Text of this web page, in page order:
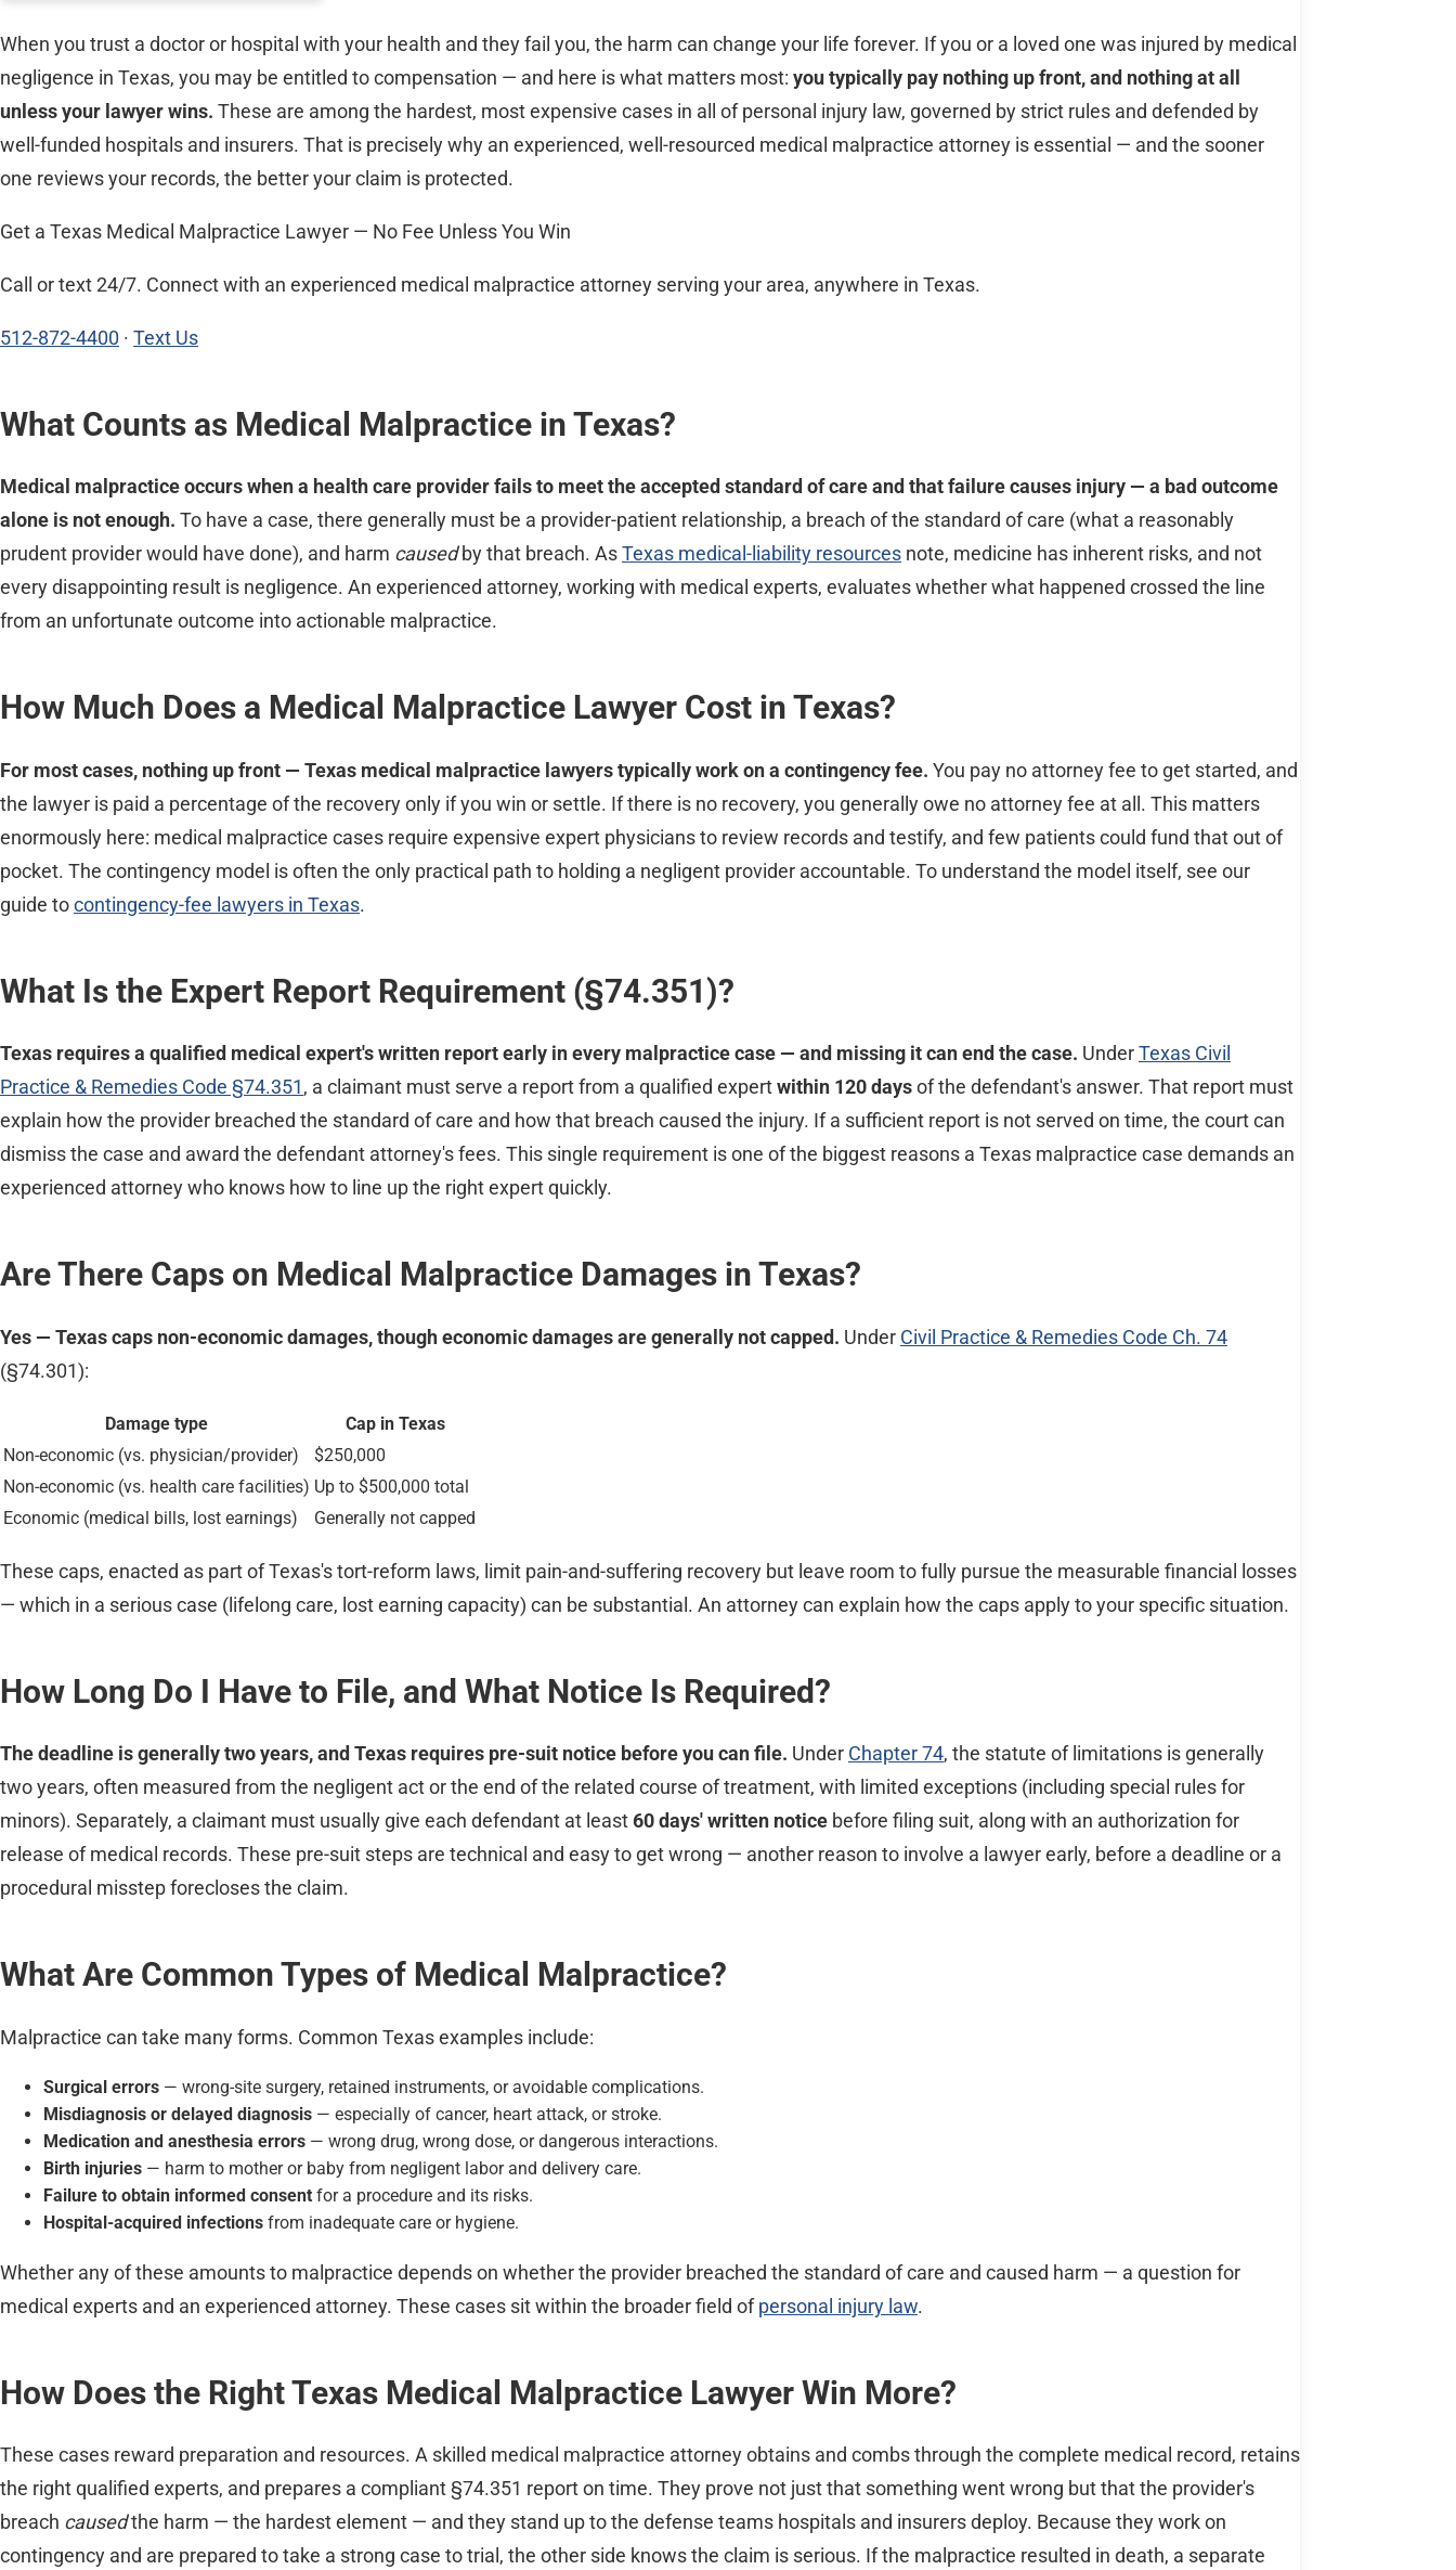
When you trust a doctor or hospital with your health and they fail you, the harm can change your life forever. If you or a loved one was injured by medical
negligence in Texas, you may be entitled to compensation — and here is what matters most: you typically pay nothing up front, and nothing at all
unless your lawyer wins. These are among the hardest, most expensive cases in all of personal injury law, governed by strict rules and defended by
well-funded hospitals and insurers. That is precisely why an experienced, well-resourced medical malpractice attorney is essential — and the sooner
one reviews your records, the better your claim is protected.
Get a Texas Medical Malpractice Lawyer — No Fee Unless You Win
Call or text 24/7. Connect with an experienced medical malpractice attorney serving your area, anywhere in Texas.
512-872-4400 · Text Us
What Counts as Medical Malpractice in Texas?
Medical malpractice occurs when a health care provider fails to meet the accepted standard of care and that failure causes injury — a bad outcome
alone is not enough. To have a case, there generally must be a provider-patient relationship, a breach of the standard of care (what a reasonably
prudent provider would have done), and harm causedby that breach. AsTexas medical-liability resources note, medicine has inherent risks, and not
every disappointing result is negligence. An experienced attorney, working with medical experts, evaluates whether what happened crossed the line
from an unfortunate outcome into actionable malpractice.
How Much Does a Medical Malpractice Lawyer Cost in Texas?
For most cases, nothing up front — Texas medical malpractice lawyers typically work on a contingency fee. You pay no attorney fee to get started, and
the lawyer is paid a percentage of the recovery only if you win or settle. If there is no recovery, you generally owe no attorney fee at all. This matters
enormously here: medical malpractice cases require expensive expert physicians to review records and testify, and few patients could fund that out of
pocket. The contingency model is often the only practical path to holding a negligent provider accountable. To understand the model itself, see our
guide tocontingency-fee lawyers in Texas.
What Is the Expert Report Requirement (§74.351)?
Texas requires a qualified medical expert's written report early in every malpractice case — and missing it can end the case. UnderTexas Civil
Practice & Remedies Code §74.351, a claimant must serve a report from a qualified expertwithin 120 daysof the defendant's answer. That report must
explain how the provider breached the standard of care and how that breach caused the injury. If a sufficient report is not served on time, the court can
dismiss the case and award the defendant attorney's fees. This single requirement is one of the biggest reasons a Texas malpractice case demands an
experienced attorney who knows how to line up the right expert quickly.
Are There Caps on Medical Malpractice Damages in Texas?
Yes — Texas caps non-economic damages, though economic damages are generally not capped. Under Civil Practice & Remedies Code Ch. 74
(§74.301):
Damage type
Cap in Texas
Non-economic (vs. physician/provider)
$250,000
Non-economic (vs. health care facilities) Up to $500,000 total
Economic (medical bills, lost earnings)
Generally not capped
These caps, enacted as part of Texas's tort-reform laws, limit pain-and-suffering recovery but leave room to fully pursue the measurable financial losses
— which in a serious case (lifelong care, lost earning capacity) can be substantial. An attorney can explain how the caps apply to your specific situation.
How Long Do I Have to File, and What Notice Is Required?
The deadline is generally two years, and Texas requires pre-suit notice before you can file. Under Chapter 74, the statute of limitations is generally
two years, often measured from the negligent act or the end of the related course of treatment, with limited exceptions (including special rules for
minors). Separately, a claimant must usually give each defendant at least60 days' written notice before filing suit, along with an authorization for
release of medical records. These pre-suit steps are technical and easy to get wrong — another reason to involve a lawyer early, before a deadline or a
procedural misstep forecloses the claim.
What Are Common Types of Medical Malpractice?
Malpractice can take many forms. Common Texas examples include:
Surgical errors — wrong-site surgery, retained instruments, or avoidable complications.
Misdiagnosis or delayed diagnosis — especially of cancer, heart attack, or stroke.
Medication and anesthesia errors — wrong drug, wrong dose, or dangerous interactions.
Birth injuries — harm to mother or baby from negligent labor and delivery care.
Failure to obtain informed consent for a procedure and its risks.
Hospital-acquired infections from inadequate care or hygiene.
Whether any of these amounts to malpractice depends on whether the provider breached the standard of care and caused harm — a question for
medical experts and an experienced attorney. These cases sit within the broader field ofpersonal injury law.
How Does the Right Texas Medical Malpractice Lawyer Win More?
These cases reward preparation and resources. A skilled medical malpractice attorney obtains and combs through the complete medical record, retains
the right qualified experts, and prepares a compliant §74.351 report on time. They prove not just that something went wrong but that the provider's
breach causedthe harm — the hardest element — and they stand up to the defense teams hospitals and insurers deploy. Because they work on
contingency and are prepared to take a strong case to trial, the other side knows the claim is serious. If the malpractice resulted in death, a separate